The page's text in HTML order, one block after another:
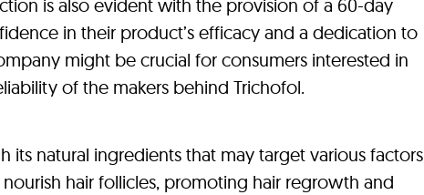
is also evident with the provision of a 60-day
in their product’s efficacy and a dedication to
might be crucial for consumers interested in
of the makers behind Trichofol.
its natural ingredients that may target various factors
hair follicles, promoting hair regrowth and